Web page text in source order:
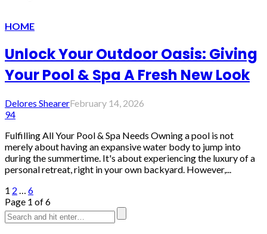
HOME
Unlock Your Outdoor Oasis: Giving
Your Pool & Spa A Fresh New Look
Delores ShearerFebruary 14, 2026
94
Fulfilling All Your Pool & Spa Needs Owning a pool is not
merely about having an expansive water body to jump into
during the summertime. It's about experiencing the luxury of a
personal retreat, right in your own backyard. However,...
1 2
6
Page 1 of 6